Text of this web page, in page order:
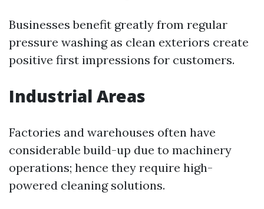
Businesses benefit greatly from regular
pressure washing as clean exteriors create
positive first impressions for customers.
Industrial Areas
Factories and warehouses often have
considerable build-up due to machinery
operations; hence they require high-
powered cleaning solutions.